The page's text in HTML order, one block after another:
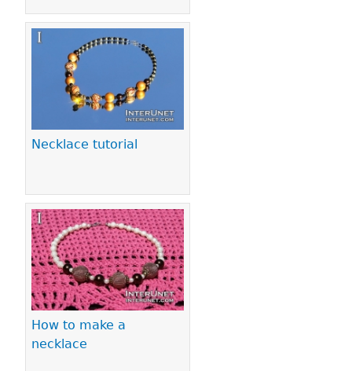
Necklace tutorial
How to make a
necklace